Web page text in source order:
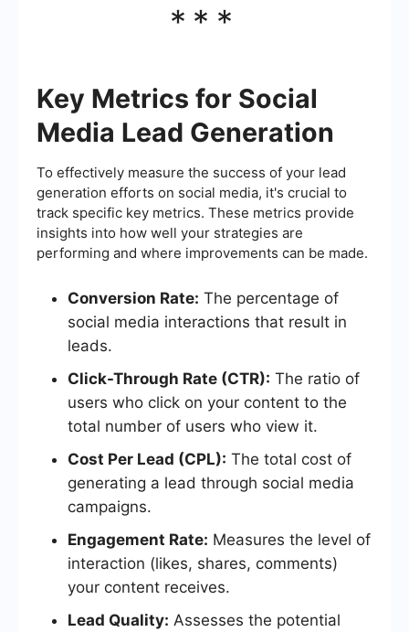
***
Key Metrics for Social
Media Lead Generation
To effectively measure the success of your lead
generation efforts on social media, it's crucial to
track specific key metrics. These metrics provide
insights into how well your strategies are
performing and where improvements can be made.
Conversion Rate: The percentage of
social media interactions that result in
leads.
Click-Through Rate (CTR): The ratio of
users who click on your content to the
total number of users who view it.
Cost Per Lead (CPL): The total cost of
generating a lead through social media
campaigns.
Engagement Rate: Measures the level of
interaction (likes, shares, comments)
your content receives.
Lead Quality: Assesses the potential